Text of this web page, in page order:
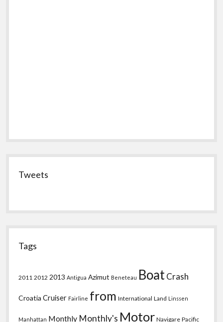
Tweets
Tags
2011 2012 2013 Antigua Azimut Beneteau BoatCrash
Croatia Cruiser Fairline from International Land Linssen
Manhattan Monthly Monthly's Motor Navigare Pacific